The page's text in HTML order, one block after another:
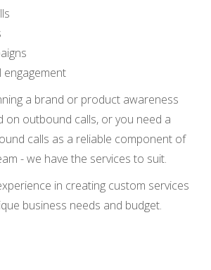
engagement
a brand or product awareness
on outbound calls, or you need a
calls as a reliable component of
- we have the services to suit.
in creating custom services
business needs and budget.